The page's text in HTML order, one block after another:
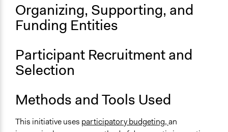
If Voting
Preferential Voting
Organizing, Supporting, and
Funding Entities
Participant Recruitment and
Selection
Methods and Tools Used
This initiative uses participatory budgeting,an